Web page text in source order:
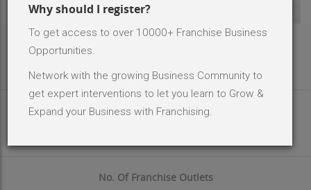
Why should I register?
To get access to over 10000+ Franchise Business
Opportunities.
Network with the growing Business Community to
get expert interventions to let you learn to Grow &
Expand your Business with Franchising.
300 - 500 Sq.ft
Investment Size
No. Of Franchise Outlets